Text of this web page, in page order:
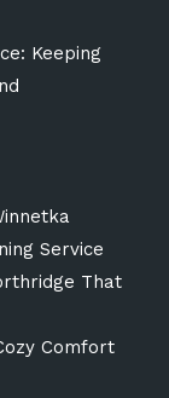
Keeping
Service
That
Comfort